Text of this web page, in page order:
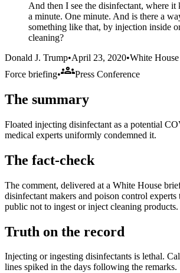
And then I see the disinfectant, where it
a minute. One minute. And is there a
something like that, by injection inside
cleaning?
Donald J. Trump•April 23, 2020•White
Force briefing•groupsPress Conference
The summary
Floated injecting disinfectant as a potential
medical experts uniformly condemned it.
The fact-check
The comment, delivered at a White House
disinfectant makers and poison control
public not to ingest or inject cleaning products.
Truth on the record
Injecting or ingesting disinfectants is lethal.
lines spiked in the days following the remarks.